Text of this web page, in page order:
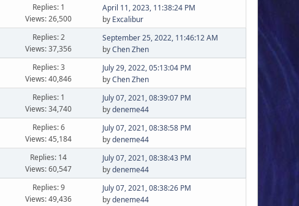
Replies: 1
Views: 26,500
April 11, 2023, 11:38:24 PM
by Excalibur
Replies: 2
Views: 37,356
September 25, 2022, 11:46:12 AM
byChen Zhen
Replies: 3
Views: 40,846
July 29, 2022, 05:13:04 PM
byChen Zhen
Replies: 1
Views: 34,740
July 07, 2021, 08:39:07 PM
bydeneme44
Replies: 6
Views: 45,184
July 07, 2021, 08:38:58 PM
bydeneme44
Replies: 14
Views: 60,547
July 07, 2021, 08:38:43 PM
bydeneme44
Replies: 9
Views: 49,436
July 07, 2021, 08:38:26 PM
bydeneme44